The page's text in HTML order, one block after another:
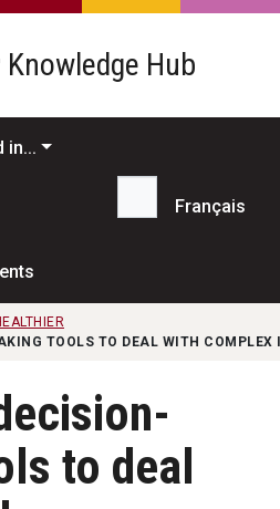
Knowledge Hub
in...
Search...
Français
TOOLS TO DEAL WITH COMPLEX
to deal